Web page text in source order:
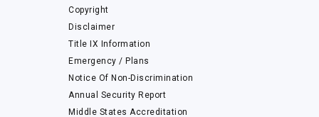
Copyright
Disclaimer
Title IX Information
Emergency / Plans
Notice Of Non-Discrimination
Annual Security Report
Middle States Accreditation